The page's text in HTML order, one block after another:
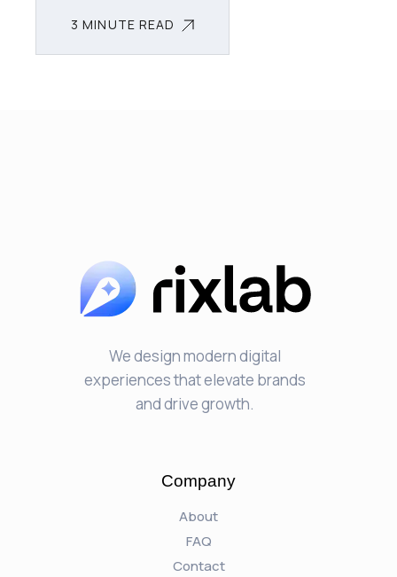
3 MINUTE READ
We design modern digital
experiences that elevate brands
and drive growth.
Company
About
FAQ
Contact